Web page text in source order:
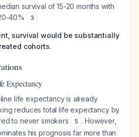
survival of 15-20 months with
40%
3
survival would be substantially
cohorts.
Expectancy
life expectancy is already
reduces total life expectancy by
to never smokers
5 . However,
his prognosis far more than